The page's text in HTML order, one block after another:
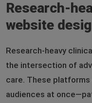
Research-
website
Research-heavy
the intersection of
care. These
audiences at